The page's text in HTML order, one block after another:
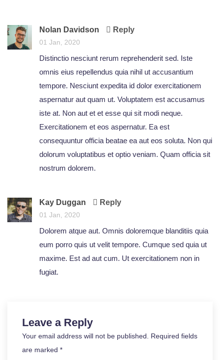
Nolan Davidson Reply
01 Jan, 2020
Distinctio nesciunt rerum reprehenderit sed. Iste
omnis eius repellendus quia nihil ut accusantium
tempore. Nesciunt expedita id dolor exercitationem
aspernatur aut quam ut. Voluptatem est accusamus
iste at. Non aut et et esse qui sit modi neque.
Exercitationem et eos aspernatur. Ea est
consequuntur officia beatae ea aut eos soluta. Non qui
dolorum voluptatibus et optio veniam. Quam officia sit
nostrum dolorem.
Kay Duggan Reply
01 Jan, 2020
Dolorem atque aut. Omnis doloremque blanditiis quia
eum porro quis ut velit tempore. Cumque sed quia ut
maxime. Est ad aut cum. Ut exercitationem non in
fugiat.
Leave a Reply
Your email address will not be published. Required fields
are marked *